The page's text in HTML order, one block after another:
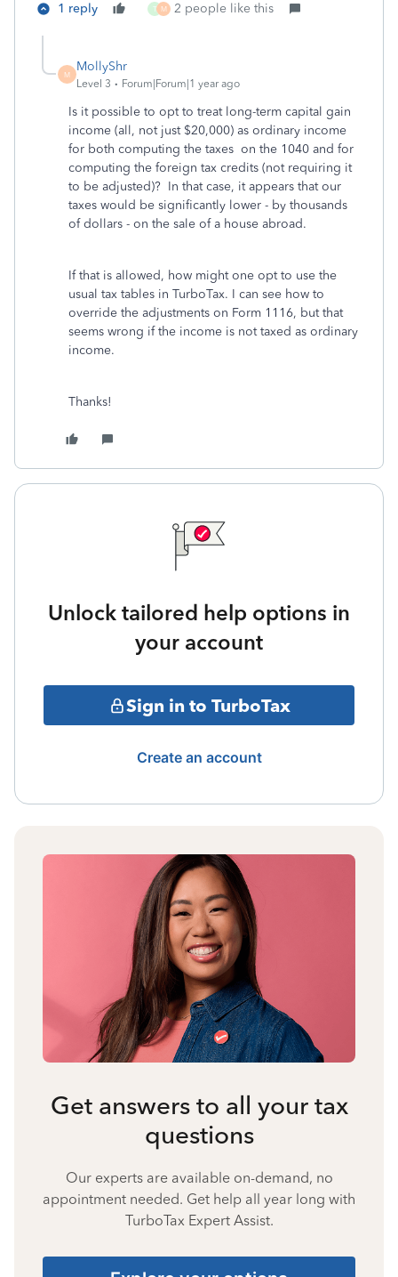
1 reply T M 2 people like this
M
MollyShr
Level 3 Forum|Forum|1 year ago
Is it possible to opt to treat long-term capital gain
income (all, not just $20,000) as ordinary income
for both computing the taxes on the 1040 and for
computing the foreign tax credits (not requiring it
to be adjusted)? In that case, it appears that our
taxes would be significantly lower - by thousands
of dollars - on the sale of a house abroad.
If that is allowed, how might one opt to use the
usual tax tables in TurboTax. I can see how to
override the adjustments on Form 1116, but that
seems wrong if the income is not taxed as ordinary
income.
Thanks!
Unlock tailored help options in
your account
Sign in to TurboTax
Create an account
Get answers to all your tax
questions
Our experts are available on-demand, no
appointment needed. Get help all year long with
TurboTax Expert Assist.